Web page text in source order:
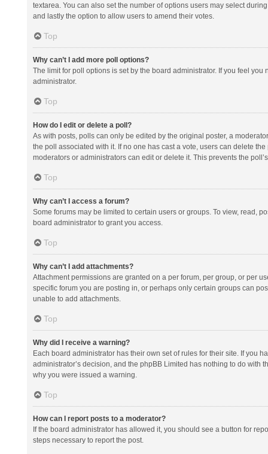
textarea. You can also set the number of options users may select
and lastly the option to allow users to amend their votes.
Top
Why can’t I add more poll options?
The limit for poll options is set by the board administrator. If you feel
administrator.
Top
How do I edit or delete a poll?
As with posts, polls can only be edited by the original poster, a
the poll associated with it. If no one has cast a vote, users can delete
moderators or administrators can edit or delete it. This prevents the
Top
Why can’t I access a forum?
Some forums may be limited to certain users or groups. To view, read,
board administrator to grant you access.
Top
Why can’t I add attachments?
Attachment permissions are granted on a per forum, per group, or per
specific forum you are posting in, or perhaps only certain groups can
unable to add attachments.
Top
Why did I receive a warning?
Each board administrator has their own set of rules for their site. If you
administrator’s decision, and the phpBB Limited has nothing to do
why you were issued a warning.
Top
How can I report posts to a moderator?
If the board administrator has allowed it, you should see a button for
steps necessary to report the post.